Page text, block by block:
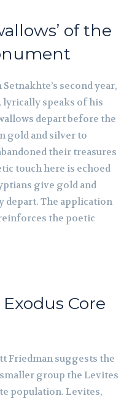
of the
second year,
lyrically speaks of his
depart before the
gold and silver to
their treasures
touch here is echoed
give gold and
depart. The application
the poetic
Core
Friedman suggests the
group the Levites
population. Levites,